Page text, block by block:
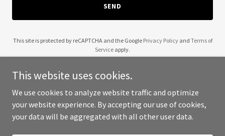
SEND
This site is protected by reCAPTCHA and the Google Privacy Policyand Terms of
Service apply.
Copyright © 2025 30 Wok - All Rights Reserved.
This website uses cookies.
We use cookies to analyze website traffic and optimize
your website experience. By accepting our use of cookies,
your data will be aggregated with all other user data.